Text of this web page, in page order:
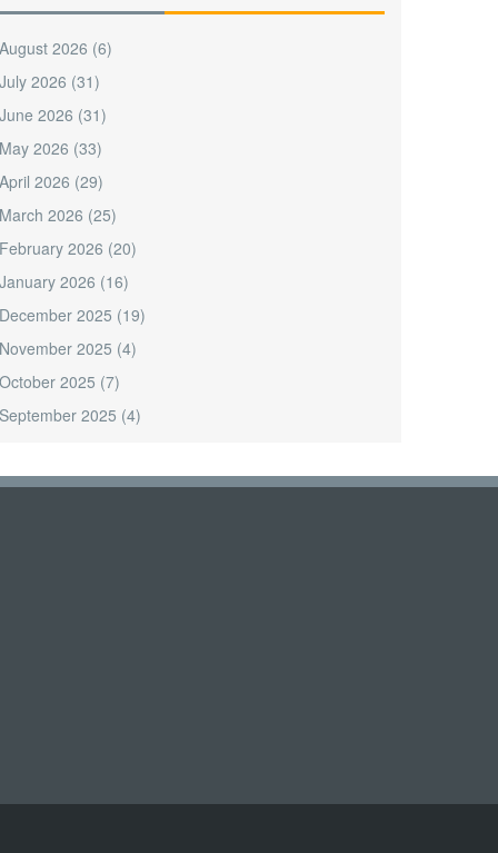
August 2026 (6)
July 2026 (31)
June 2026 (31)
May 2026 (33)
April 2026 (29)
March 2026 (25)
February 2026 (20)
January 2026 (16)
December 2025 (19)
November 2025 (4)
October 2025 (7)
September 2025 (4)